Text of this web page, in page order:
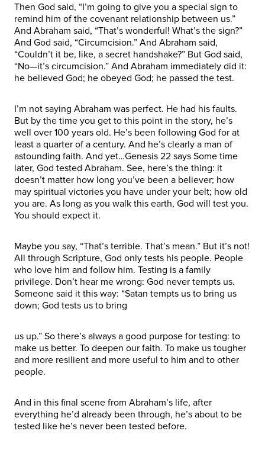
Then God said, “I’m going to give you a special sign to
remind him of the covenant relationship between us.”
And Abraham said, “That’s wonderful! What’s the sign?”
And God said, “Circumcision.” And Abraham said,
“Couldn’t it be, like, a secret handshake?” But God said,
“No—it’s circumcision.” And Abraham immediately did it:
he believed God; he obeyed God; he passed the test.
I’m not saying Abraham was perfect. He had his faults.
But by the time you get to this point in the story, he’s
well over 100 years old. He’s been following God for at
least a quarter of a century. And he’s clearly a man of
astounding faith. And yet…Genesis 22 says Some time
later, God tested Abraham. See, here’s the thing: it
doesn’t matter how long you’ve been a believer; how
may spiritual victories you have under your belt; how old
you are. As long as you walk this earth, God will test you.
You should expect it.
Maybe you say, “That’s terrible. That’s mean.” But it’s not!
All through Scripture, God only tests his people. People
who love him and follow him. Testing is a family
privilege. Don’t hear me wrong: God never tempts us.
Someone said it this way: “Satan tempts us to bring us
down; God tests us to bring
us up.” So there’s always a good purpose for testing: to
make us better. To deepen our faith. To make us tougher
and more resilient and more useful to him and to other
people.
And in this final scene from Abraham’s life, after
everything he’d already been through, he’s about to be
tested like he’s never been tested before.